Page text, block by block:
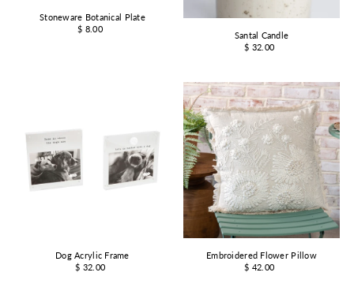
Stoneware Botanical Plate
$ 8.00
Santal Candle
$ 32.00
Dog Acrylic Frame
$ 32.00
Embroidered Flower Pillow
$ 42.00